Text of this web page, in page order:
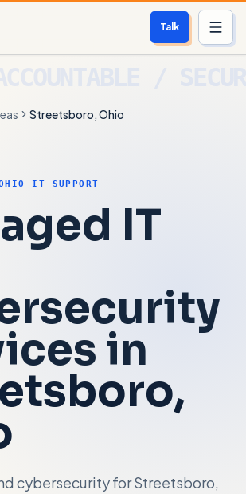
Talk
Talk with Noah
Streetsboro, Ohio
IT SUPPORT
IT
in
,
cybersecurity for Streetsboro,